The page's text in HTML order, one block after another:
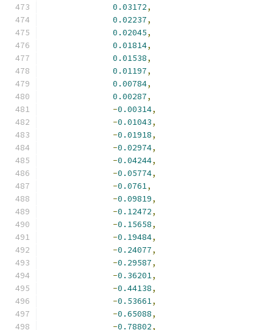
0.03172,
0.02237,
0.02045,
0.01814,
0.01538,
0.01197,
0.00784,
0.00287,
-0.00314,
-0.01043,
-0.01918,
-0.02974,
-0.04244,
-0.05774,
-0.0761,
-0.09819,
-0.12472,
-0.15658,
-0.19484,
-0.24077,
-0.29587,
-0.36201,
-0.44138,
-0.53661,
-0.65088,
-0.78802,